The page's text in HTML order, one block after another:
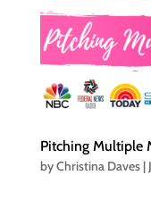
Pitching Multiple
byChristina Daves|